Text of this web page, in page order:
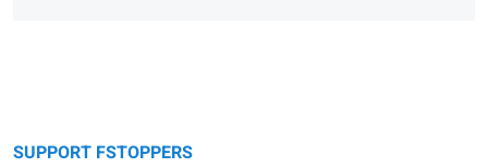
SUPPORT FSTOPPERS